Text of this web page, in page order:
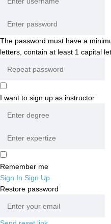
The password must have a
letters, contain at least 1 capital
I want to sign up as instructor
Remember me
Sign In Sign Up
Restore password